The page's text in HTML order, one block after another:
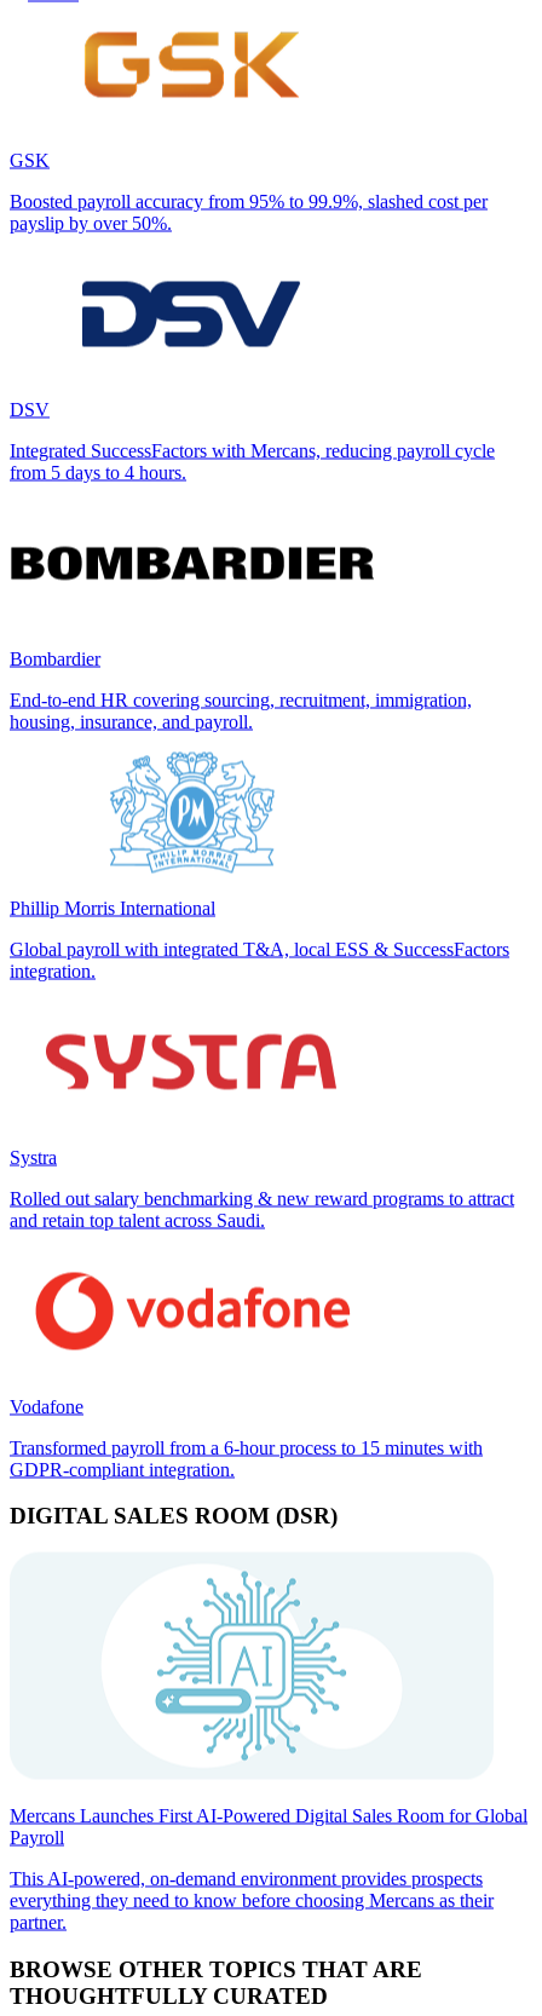
GSK
Boosted payroll accuracy from 95% to 99.9%, slashed cost per
payslip by over 50%.
DSV
Integrated SuccessFactors with Mercans, reducing payroll cycle
from 5 days to 4 hours.
Bombardier
End-to-end HR covering sourcing, recruitment, immigration,
housing, insurance, and payroll.
Phillip Morris International
Global payroll with integrated T&A, local ESS & SuccessFactors
integration.
Systra
Rolled out salary benchmarking & new reward programs to attract
and retain top talent across Saudi.
Vodafone
Transformed payroll from a 6-hour process to 15 minutes with
GDPR-compliant integration.
DIGITAL SALES ROOM (DSR)
Mercans Launches First AI-Powered Digital Sales Room for Global
Payroll
This AI-powered, on-demand environment provides prospects
everything they need to know before choosing Mercans as their
partner.
BROWSE OTHER TOPICS THAT ARE
THOUGHTFULLY CURATED